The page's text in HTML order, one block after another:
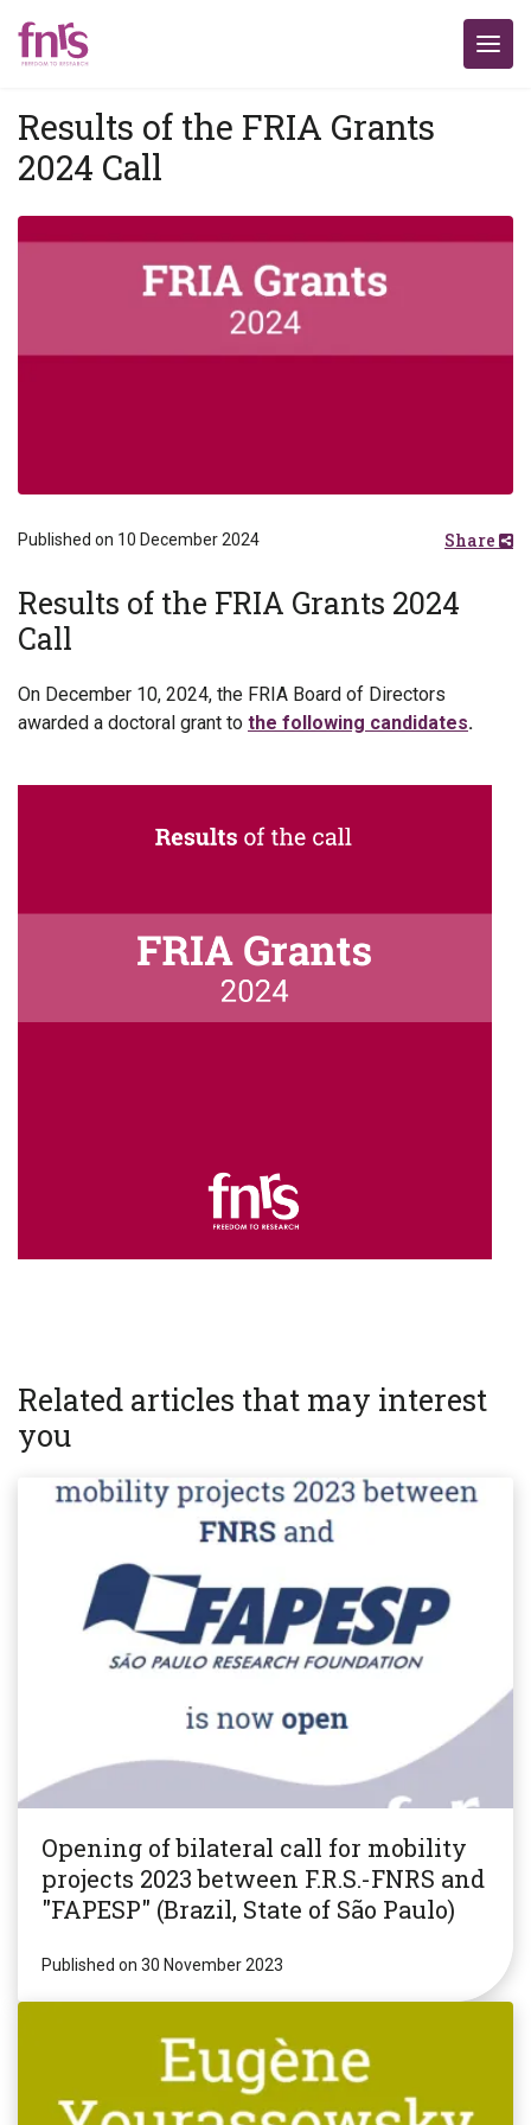
Results of the FRIA Grants
2024 Call
Published on 10 December 2024 Share
Results of the FRIA Grants 2024
Call
On December 10, 2024, the FRIA Board of Directors
awarded a doctoral grant to the following candidates.
Related articles that may interest
you
Opening of bilateral call for mobility
projects 2023 between F.R.S.-FNRS and
"FAPESP" (Brazil, State of São Paulo)
Published on 30 November 2023